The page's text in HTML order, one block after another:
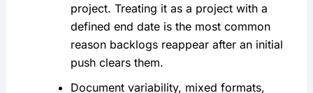
project. Treating it as a project with a
defined end date is the most common
reason backlogs reappear after an initial
push clears them.
Document variability, mixed formats,